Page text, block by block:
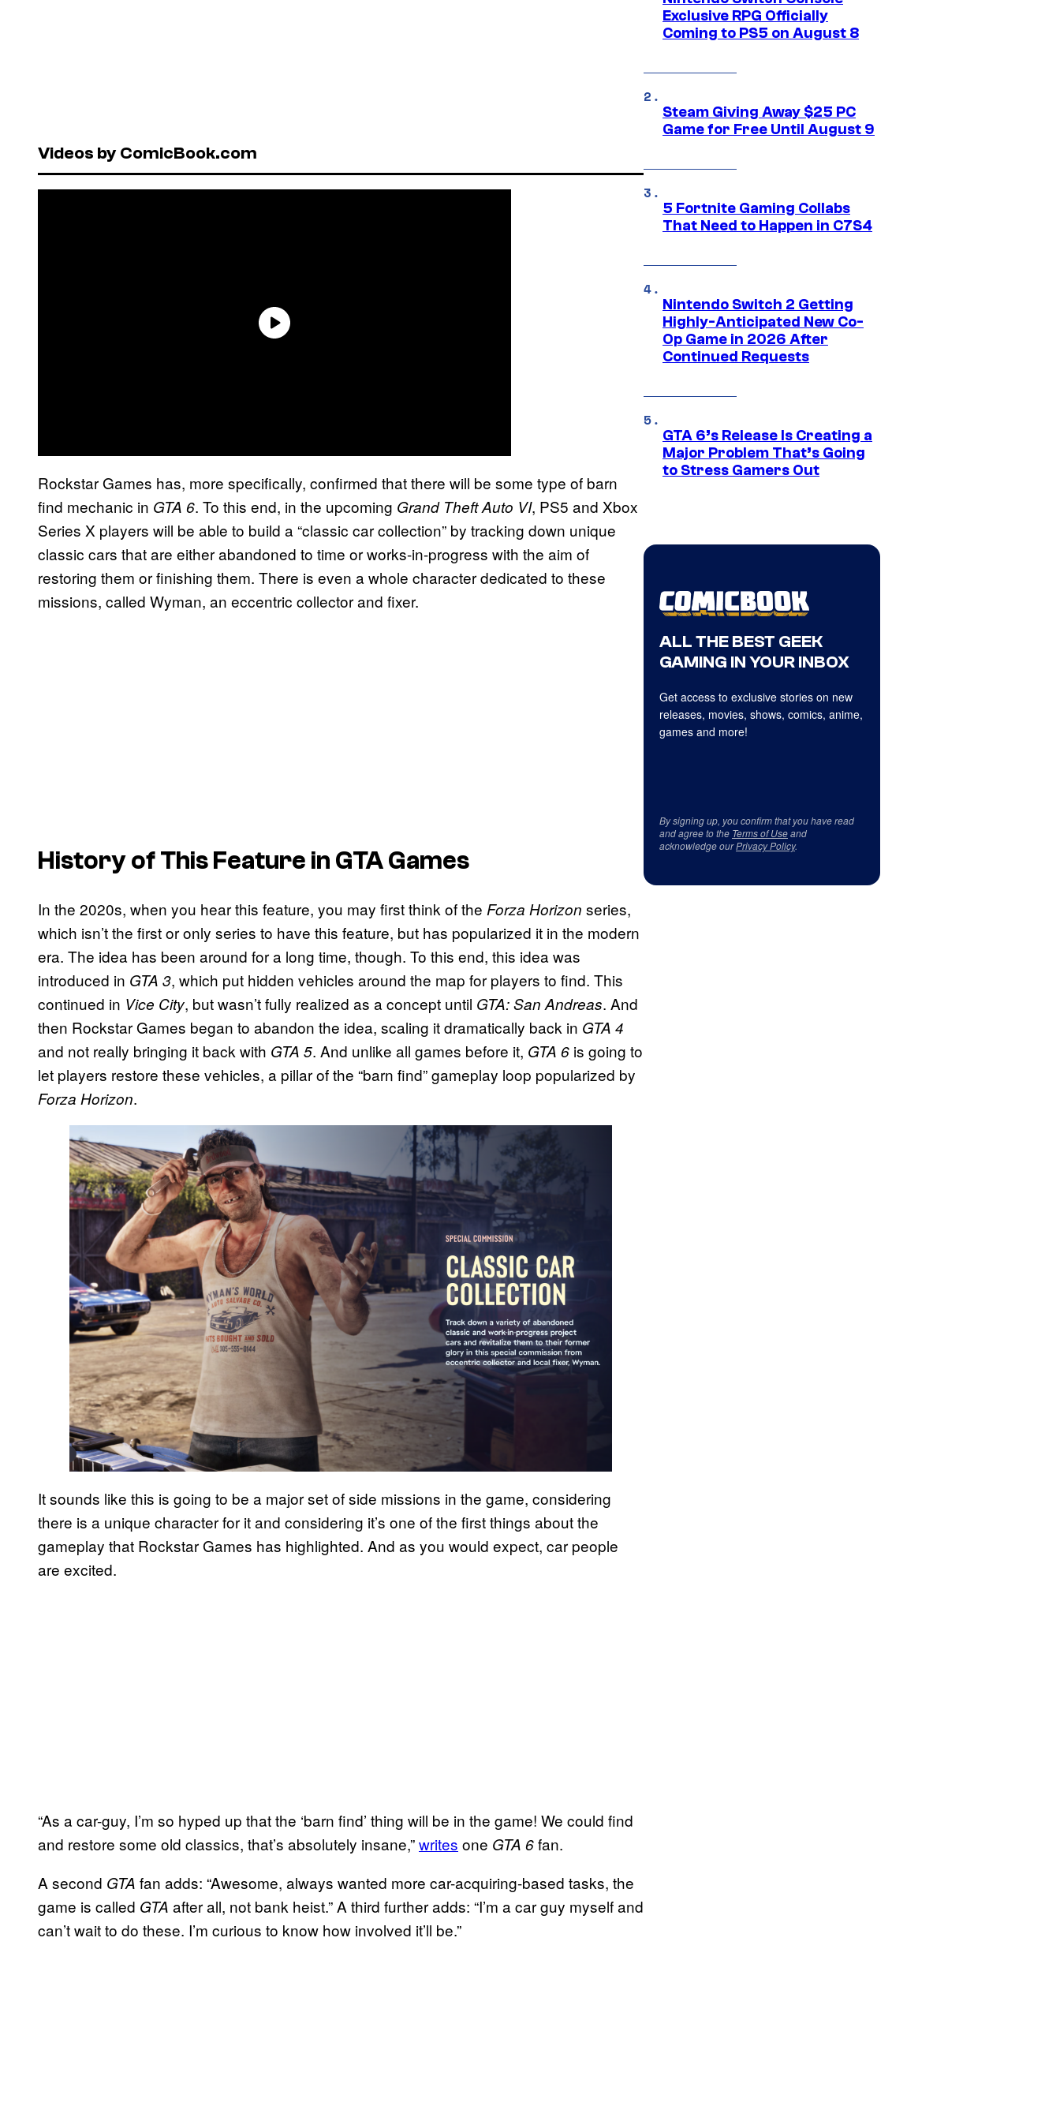
Videos by ComicBook.com
Rockstar Games has, more specifically, confirmed that there will be some type of barn
find mechanic in GTA 6. To this end, in the upcoming Grand Theft Auto VI, PS5 and Xbox
Series X players will be able to build a “classic car collection” by tracking down unique
classic cars that are either abandoned to time or works-in-progress with the aim of
restoring them or finishing them. There is even a whole character dedicated to these
missions, called Wyman, an eccentric collector and fixer.
History of This Feature in GTA Games
In the 2020s, when you hear this feature, you may first think of the Forza Horizon series,
which isn’t the first or only series to have this feature, but has popularized it in the modern
era. The idea has been around for a long time, though. To this end, this idea was
introduced in GTA 3, which put hidden vehicles around the map for players to find. This
continued in Vice City, but wasn’t fully realized as a concept until GTA: San Andreas. And
then Rockstar Games began to abandon the idea, scaling it dramatically back in GTA 4
and not really bringing it back with GTA 5. And unlike all games before it, GTA 6 is going to
let players restore these vehicles, a pillar of the “barn find” gameplay loop popularized by
Forza Horizon.
It sounds like this is going to be a major set of side missions in the game, considering
there is a unique character for it and considering it’s one of the first things about the
gameplay that Rockstar Games has highlighted. And as you would expect, car people
are excited.
“As a car-guy, I’m so hyped up that the ‘barn find’ thing will be in the game! We could find
and restore some old classics, that’s absolutely insane,”writes one GTA 6fan.
A second GTA fan adds: “Awesome, always wanted more car-acquiring-based tasks, the
game is called GTA after all, not bank heist.” A third further adds: “I’m a car guy myself and
can’t wait to do these. I’m curious to know how involved it’ll be.”
Exclusive RPG Officially
Coming to PS5 on August 8
Steam Giving Away $25 PC
Game for Free Until August 9
5 Fortnite Gaming Collabs
That Need to Happen in C7S4
Nintendo Switch 2 Getting
Highly-Anticipated New Co-
Op Game in 2026 After
Continued Requests
GTA 6’s Release Is Creating a
Major Problem That’s Going
to Stress Gamers Out
ALL THE BEST GEEK
GAMING IN YOUR INBOX
Get access to exclusive stories on new
releases, movies, shows, comics, anime,
games and more!
By signing up, you confirm that you have read
and agree to the Terms of Useand
acknowledge ourPrivacy Policy.